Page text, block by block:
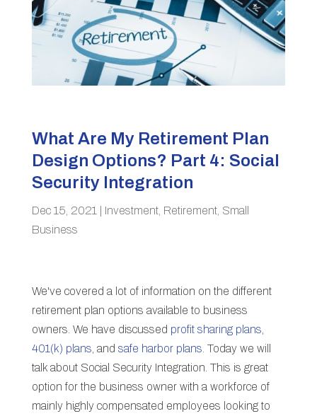
What Are My Retirement Plan
Design Options? Part 4: Social
Security Integration
Dec 15, 2021 Investment, Retirement, Small
Business
We've covered a lot of information on the different
retirement plan options available to business
owners. We have discussed profit sharing plans
401(k) plans , and safe harbor plans . Today we will
talk about Social Security Integration. This is great
option for the business owner with a workforce of
mainly highly compensated employees looking to